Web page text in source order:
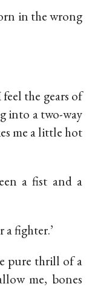
in the wrong
feel the gears of
into a two-way
me a little hot
a fist and a
fighter.’
pure thrill of a
me, bones